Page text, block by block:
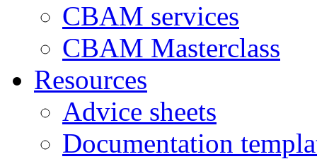
CBAM services
CBAM Masterclass
Resources
Advice sheets
Documentation